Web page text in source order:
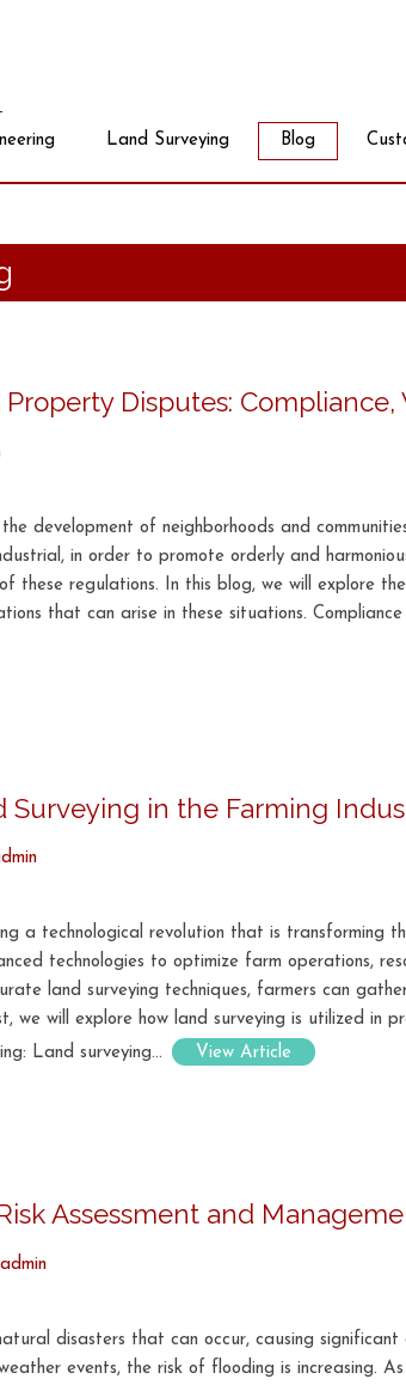
Land Surveying Blog
Disputes: Compliance,
development of neighborhoods and
in order to promote orderly and
these regulations. In this blog, we will explore
that can arise in these situations.
Surveying in the Farming
a technological revolution that is transforming
technologies to optimize farm operations,
land surveying techniques, farmers can
we will explore how land surveying is utilized in
Land surveying...
View Article
Assessment and
admin
disasters that can occur, causing
events, the risk of flooding is increasing.